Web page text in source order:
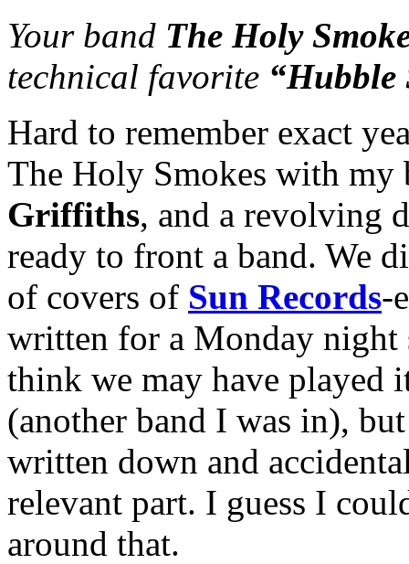
Your band The Holy
technical favorite “Hubble
Hard to remember exact
The Holy Smokes with my
Griffiths, and a revolving
ready to front a band. We
of covers of Sun Records-
written for a Monday night
think we may have played
(another band I was in),
written down and
relevant part. I guess I
around that.